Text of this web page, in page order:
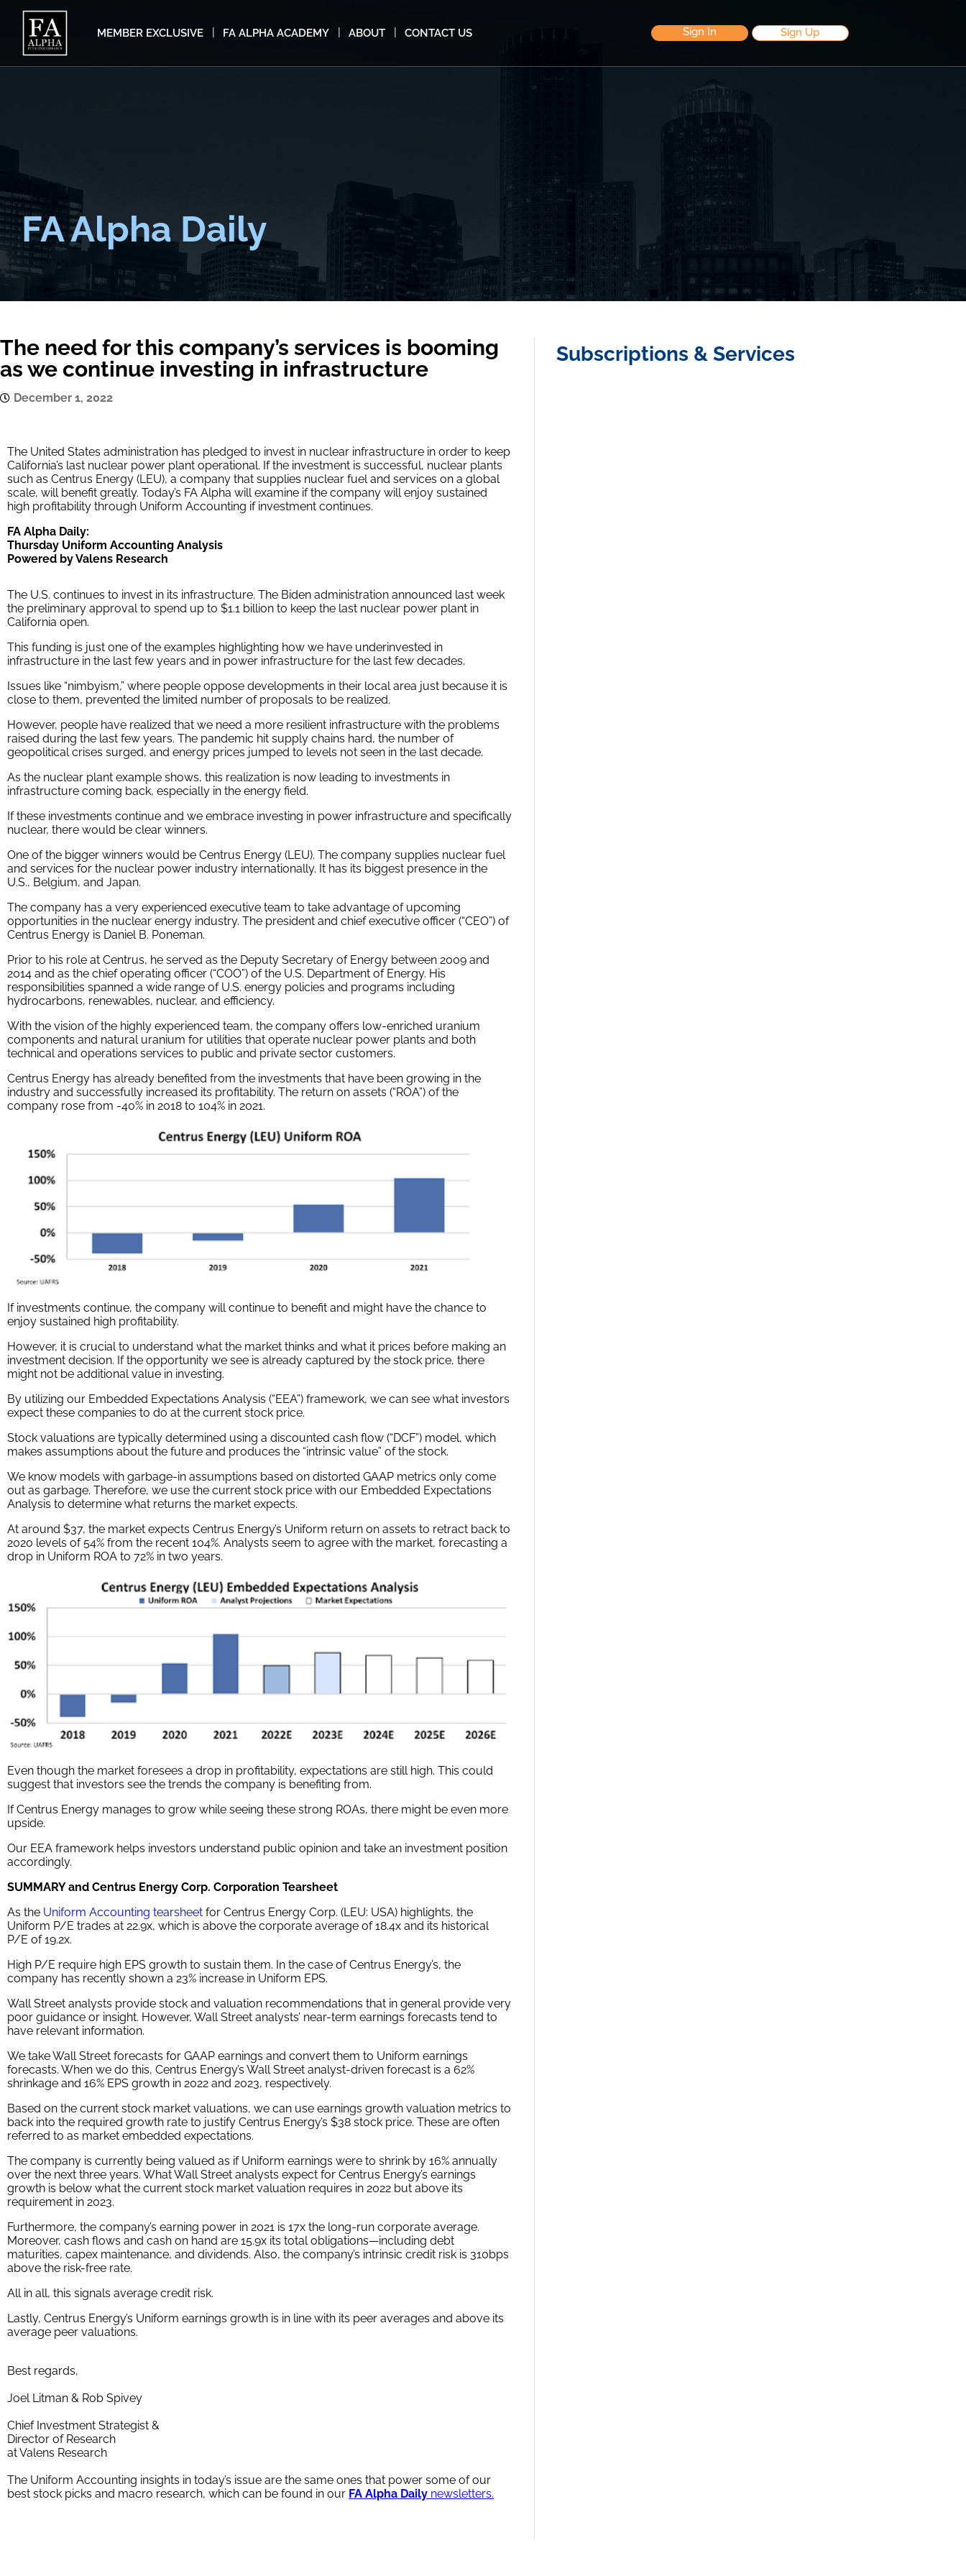
MEMBER EXCLUSIVE FA ALPHA ACADEMY ABOUT CONTACT US Sign In Sign Up
FA Alpha Daily
The need for this company’s services is booming
as we continue investing in infrastructure
December 1, 2022
The United States administration has pledged to invest in nuclear infrastructure in order to keep
California’s last nuclear power plant operational. If the investment is successful, nuclear plants
such as Centrus Energy (LEU), a company that supplies nuclear fuel and services on a global
scale, will benefit greatly. Today’s FA Alpha will examine if the company will enjoy sustained
high profitability through Uniform Accounting if investment continues.
FA Alpha Daily:
Thursday Uniform Accounting Analysis
Powered by Valens Research
The U.S. continues to invest in its infrastructure. The Biden administration announced last week
the preliminary approval to spend up to $1.1 billion to keep the last nuclear power plant in
California open.
This funding is just one of the examples highlighting how we have underinvested in
infrastructure in the last few years and in power infrastructure for the last few decades.
Issues like “nimbyism,” where people oppose developments in their local area just because it is
close to them, prevented the limited number of proposals to be realized.
However, people have realized that we need a more resilient infrastructure with the problems
raised during the last few years. The pandemic hit supply chains hard, the number of
geopolitical crises surged, and energy prices jumped to levels not seen in the last decade.
As the nuclear plant example shows, this realization is now leading to investments in
infrastructure coming back, especially in the energy field.
If these investments continue and we embrace investing in power infrastructure and specifically
nuclear, there would be clear winners.
One of the bigger winners would be Centrus Energy (LEU). The company supplies nuclear fuel
and services for the nuclear power industry internationally. It has its biggest presence in the
U.S., Belgium, and Japan.
The company has a very experienced executive team to take advantage of upcoming
opportunities in the nuclear energy industry. The president and chief executive officer (“CEO”) of
Centrus Energy is Daniel B. Poneman.
Prior to his role at Centrus, he served as the Deputy Secretary of Energy between 2009 and
2014 and as the chief operating officer (“COO”) of the U.S. Department of Energy. His
responsibilities spanned a wide range of U.S. energy policies and programs including
hydrocarbons, renewables, nuclear, and efficiency.
With the vision of the highly experienced team, the company offers low-enriched uranium
components and natural uranium for utilities that operate nuclear power plants and both
technical and operations services to public and private sector customers.
Centrus Energy has already benefited from the investments that have been growing in the
industry and successfully increased its profitability. The return on assets (“ROA”) of the
company rose from -40% in 2018 to 104% in 2021.
If investments continue, the company will continue to benefit and might have the chance to
enjoy sustained high profitability.
However, it is crucial to understand what the market thinks and what it prices before making an
investment decision. If the opportunity we see is already captured by the stock price, there
might not be additional value in investing.
By utilizing our Embedded Expectations Analysis (“EEA”) framework, we can see what investors
expect these companies to do at the current stock price.
Stock valuations are typically determined using a discounted cash flow (“DCF”) model, which
makes assumptions about the future and produces the “intrinsic value” of the stock.
We know models with garbage-in assumptions based on distorted GAAP metrics only come
out as garbage. Therefore, we use the current stock price with our Embedded Expectations
Analysis to determine what returns the market expects.
At around $37, the market expects Centrus Energy’s Uniform return on assets to retract back to
2020 levels of 54% from the recent 104%. Analysts seem to agree with the market, forecasting a
drop in Uniform ROA to 72% in two years.
Even though the market foresees a drop in profitability, expectations are still high. This could
suggest that investors see the trends the company is benefiting from.
If Centrus Energy manages to grow while seeing these strong ROAs, there might be even more
upside.
Our EEA framework helps investors understand public opinion and take an investment position
accordingly.
SUMMARY and Centrus Energy Corp. Corporation Tearsheet
As the Uniform Accounting tearsheet for Centrus Energy Corp. (LEU: USA) highlights, the
Uniform P/E trades at 22.9x, which is above the corporate average of 18.4x and its historical
P/E of 19.2x.
High P/E require high EPS growth to sustain them. In the case of Centrus Energy’s, the
company has recently shown a 23% increase in Uniform EPS.
Wall Street analysts provide stock and valuation recommendations that in general provide very
poor guidance or insight. However, Wall Street analysts’ near-term earnings forecasts tend to
have relevant information.
We take Wall Street forecasts for GAAP earnings and convert them to Uniform earnings
forecasts. When we do this, Centrus Energy’s Wall Street analyst-driven forecast is a 62%
shrinkage and 16% EPS growth in 2022 and 2023, respectively.
Based on the current stock market valuations, we can use earnings growth valuation metrics to
back into the required growth rate to justify Centrus Energy’s $38 stock price. These are often
referred to as market embedded expectations.
The company is currently being valued as if Uniform earnings were to shrink by 16% annually
over the next three years. What Wall Street analysts expect for Centrus Energy’s earnings
growth is below what the current stock market valuation requires in 2022 but above its
requirement in 2023.
Furthermore, the company’s earning power in 2021 is 17x the long-run corporate average.
Moreover, cash flows and cash on hand are 15.9x its total obligations—including debt
maturities, capex maintenance, and dividends. Also, the company’s intrinsic credit risk is 310bps
above the risk-free rate.
All in all, this signals average credit risk.
Lastly, Centrus Energy’s Uniform earnings growth is in line with its peer averages and above its
average peer valuations.
Best regards,
Joel Litman & Rob Spivey
Chief Investment Strategist &
Director of Research
at Valens Research
The Uniform Accounting insights in today’s issue are the same ones that power some of our
best stock picks and macro research, which can be found in our FA Alpha Daily newsletters.
Subscriptions & Services